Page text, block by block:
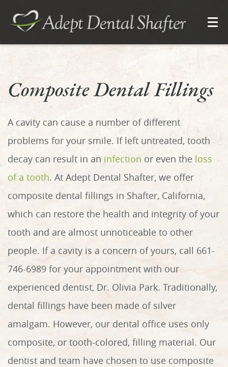
Composite Dental Fillings
A cavity can cause a number of different
problems for your smile. If left untreated, tooth
decay can result in an infection or even the loss
of a tooth. At Adept Dental Shafter, we offer
composite dental fillings in Shafter, California,
which can restore the health and integrity of your
tooth and are almost unnoticeable to other
people. If a cavity is a concern of yours, call 661-
746-6989 for your appointment with our
experienced dentist, Dr. Olivia Park. Traditionally,
dental fillings have been made of silver
amalgam. However, our dental office uses only
composite, or tooth-colored, filling material. Our
dentist and team have chosen to use composite